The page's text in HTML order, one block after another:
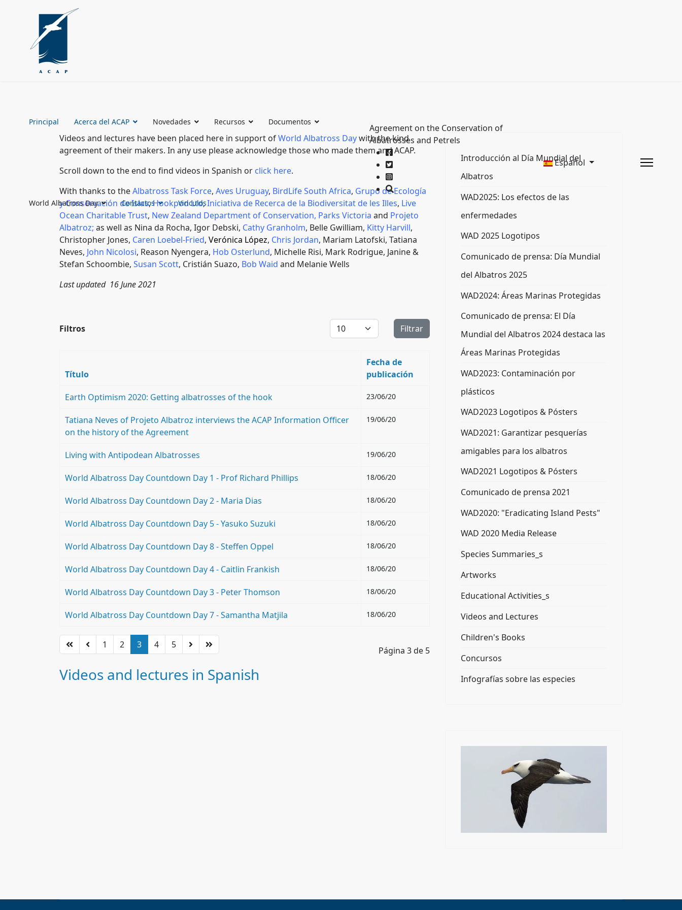
Principal Acerca del ACAP Novedades Recursos Documentos
World Albatross Day Contactos Vinculos
Agreement on the Conservation of
Albatrosses and Petrels
Español
Videos and lectures have been placed here in support ofWorld Albatross Daywith the kind
agreement of their makers. In any use please acknowledge those who made them and ACAP.
Scroll down to the end to find videos in Spanish or click here.
With thanks to theAlbatross Task Force, Aves Uruguay, BirdLife South Africa, Grupo de Ecología
y Conservación de Islas,Hookpod Ltd,Iniciativa de Recerca de la Biodiversitat de les Illes, Live
Ocean Charitable Trust, New Zealand Department of Conservation, Parks Victoria and Projeto
Albatroz; as well as Nina da Rocha, Igor Debski, Cathy Granholm, Belle Gwilliam, Kitty Harvill,
Christopher Jones, Caren Loebel-Fried, Verónica López, Chris Jordan, Mariam Latofski, Tatiana
Neves, John Nicolosi, Reason Nyengera, Hob Osterlund, Michelle Risi, Mark Rodrigue, Janine &
Stefan Schoombie, Susan Scott, Cristián Suazo, Bob Waid and Melanie Wells
Last updated 16 June 2021
Filtros Cantidad a mostrarFiltrar
Título
Fecha de
publicación
Earth Optimism 2020: Getting albatrosses of the hook 23/06/20
Tatiana Neves of Projeto Albatroz interviews the ACAP Information Officer
on the history of the Agreement
19/06/20
Living with Antipodean Albatrosses 19/06/20
World Albatross Day Countdown Day 1 - Prof Richard Phillips 18/06/20
World Albatross Day Countdown Day 2 - Maria Dias 18/06/20
World Albatross Day Countdown Day 5 - Yasuko Suzuki 18/06/20
World Albatross Day Countdown Day 8 - Steffen Oppel 18/06/20
World Albatross Day Countdown Day 4 - Caitlin Frankish 18/06/20
World Albatross Day Countdown Day 3 - Peter Thomson 18/06/20
World Albatross Day Countdown Day 7 - Samantha Matjila 18/06/20
1 2 3 4 5
Página 3 de 5
Videos and lectures in Spanish
Introducción al Día Mundial del
Albatros
WAD2025: Los efectos de las
enfermedades
WAD 2025 Logotipos
Comunicado de prensa: Día Mundial
del Albatros 2025
WAD2024: Áreas Marinas Protegidas
Comunicado de prensa: El Día
Mundial del Albatros 2024 destaca las
Áreas Marinas Protegidas
WAD2023: Contaminación por
plásticos
WAD2023 Logotipos & Pósters
WAD2021: Garantizar pesquerías
amigables para los albatros
WAD2021 Logotipos & Pósters
Comunicado de prensa 2021
WAD2020: "Eradicating Island Pests"
WAD 2020 Media Release
Species Summaries_s
Artworks
Educational Activities_s
Videos and Lectures
Children's Books
Concursos
Infografías sobre las especies